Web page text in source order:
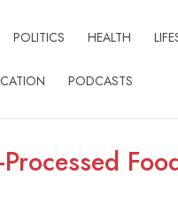
POLITICS HEALTH
PODCASTS